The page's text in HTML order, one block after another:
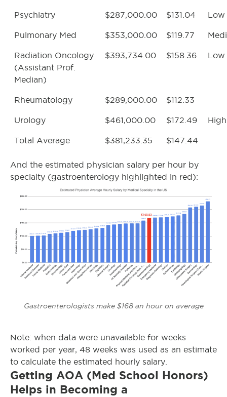
Psychiatry $287,000.00 $131.04 Low
Pulmonary Med $353,000.00 $119.77
Radiation Oncology
(Assistant Prof.
Median)
$393,734.00 $158.36 Low
Rheumatology $289,000.00 $112.33
Urology $461,000.00 $172.49 High
Total Average $381,233.35 $147.44
And the estimated physician salary per hour by
specialty (gastroenterology highlighted in red):
Gastroenterologists make $168 an hour on average
Note: when data were unavailable for weeks
worked per year, 48 weeks was used as an estimate
to calculate the estimated hourly salary.
Getting AOA (Med School Honors)
Helps in Becoming a